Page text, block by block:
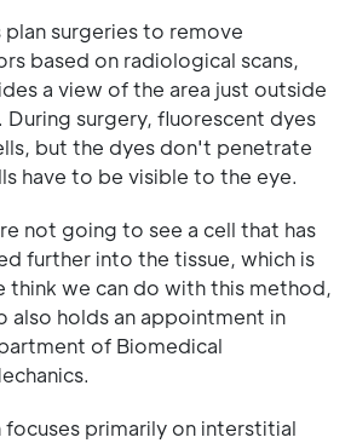
surgeries to remove
based on radiological scans,
a view of the area just outside
surgery, fluorescent dyes
but the dyes don't penetrate
have to be visible to the eye.
not going to see a cell that has
further into the tissue, which is
think we can do with this method,
also holds an appointment in
of Biomedical
focuses primarily on interstitial